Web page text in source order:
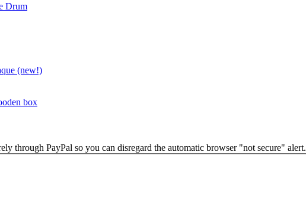
Drum
(new!)
box
through PayPal so you can disregard the automatic browser "not secure" alert.